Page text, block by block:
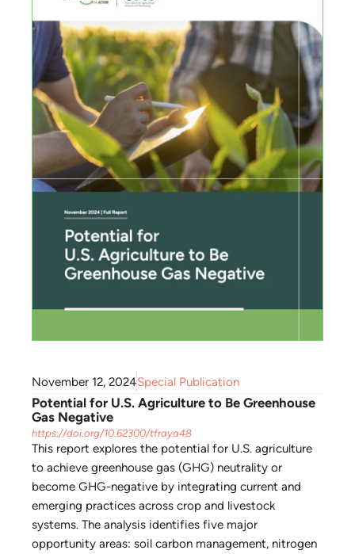
November 12, 2024Special Publication
Potential for U.S. Agriculture to Be Greenhouse
Gas Negative
https://doi.org/10.62300/tfraya48
This report explores the potential for U.S. agriculture
to achieve greenhouse gas (GHG) neutrality or
become GHG-negative by integrating current and
emerging practices across crop and livestock
systems. The analysis identifies five major
opportunity areas: soil carbon management, nitrogen